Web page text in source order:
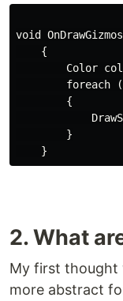
void
    {
Color
foreach
        {
        }
2. What
My first thought
more abstract